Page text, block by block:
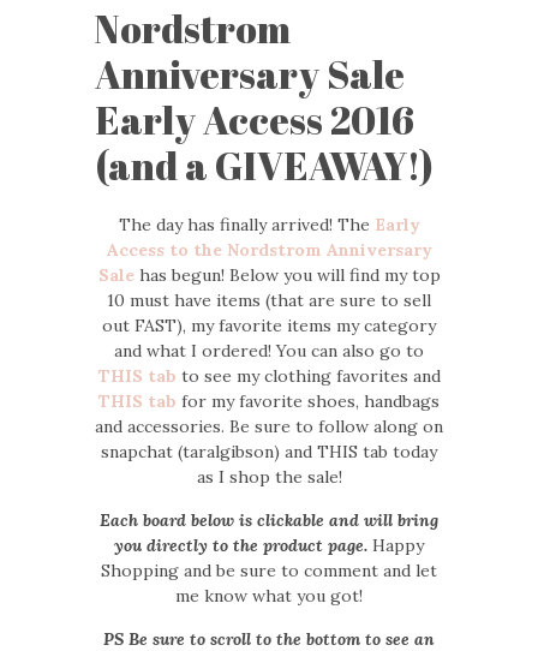
JIMMY CHOOS &
TENNIS SHOES
Nordstrom
Anniversary Sale
Early Access 2016
(and a GIVEAWAY!)
The day has finally arrived! The Early
Access to the Nordstrom Anniversary
Salehas begun! Below you will find my top
10 must have items (that are sure to sell
out FAST), my favorite items my category
and what I ordered! You can also go to
THIS tab to see my clothing favorites and
THIS tab for my favorite shoes, handbags
and accessories. Be sure to follow along on
snapchat (taralgibson) and THIS tab today
as I shop the sale!
Each board below is clickable and will bring
you directly to the product page. Happy
Shopping and be sure to comment and let
me know what you got!
PS Be sure to scroll to the bottom to see an